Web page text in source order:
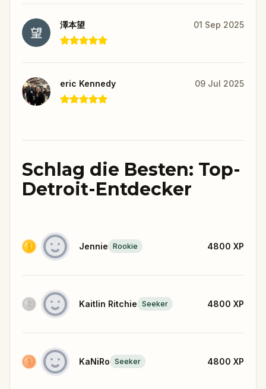
澤本望 01 Sep 2025
eric Kennedy 09 Jul 2025
Schlag die Besten: Top-
Detroit-Entdecker
Jennie Rookie 4800 XP
Kaitlin Ritchie Seeker 4800 XP
KaNiRo Seeker 4800 XP